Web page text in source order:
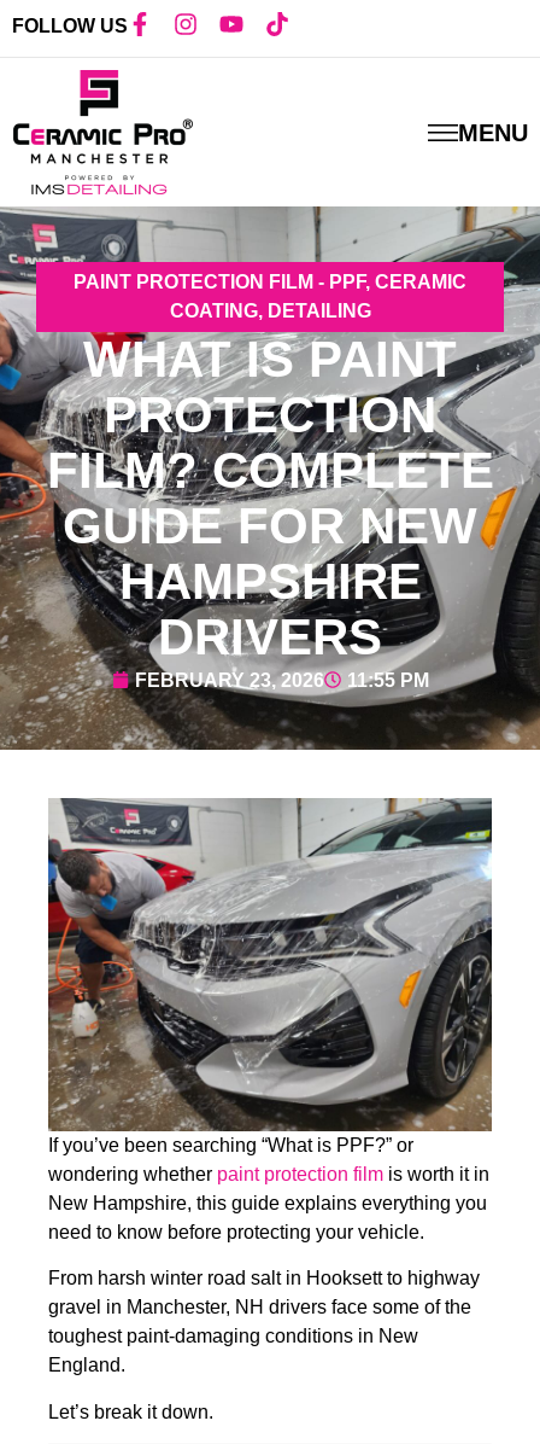
FOLLOW US
MENU
PAINT PROTECTION FILM - PPF, CERAMIC
COATING, DETAILING
WHAT IS PAINT
PROTECTION
FILM? COMPLETE
GUIDE FOR NEW
HAMPSHIRE
DRIVERS
FEBRUARY 23, 2026 11:55 PM
If you’ve been searching “What is PPF?” or
wondering whether paint protection film is worth it in
New Hampshire, this guide explains everything you
need to know before protecting your vehicle.
From harsh winter road salt in Hooksett to highway
gravel in Manchester, NH drivers face some of the
toughest paint-damaging conditions in New
England.
Let’s break it down.